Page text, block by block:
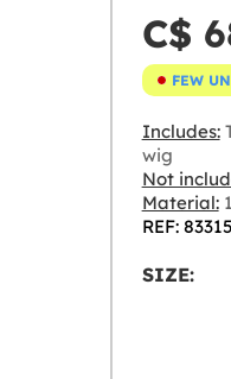
C$
FEW
Includes:
wig
Not
Material:
REF:
SIZE: